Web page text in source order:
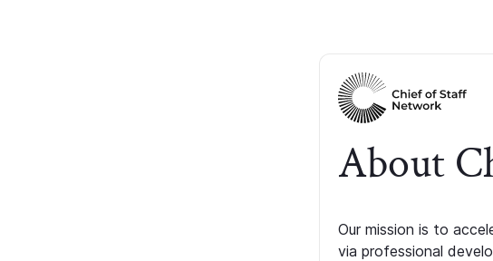
About
Our mission is to
via professional